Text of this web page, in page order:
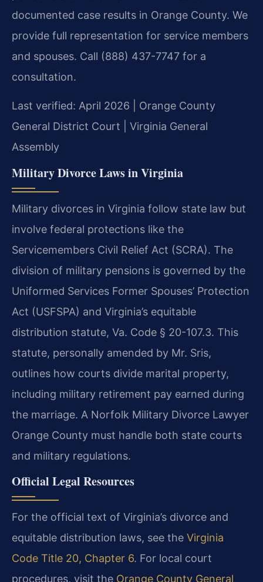
documented case results in Orange County. We
provide full representation for service members
and spouses. Call (888) 437-7747 for a
consultation.
Last verified: April 2026 | Orange County
General District Court | Virginia General
Assembly
Military Divorce Laws in Virginia
Military divorces in Virginia follow state law but
involve federal protections like the
Servicemembers Civil Relief Act (SCRA). The
division of military pensions is governed by the
Uniformed Services Former Spouses’ Protection
Act (USFSPA) and Virginia’s equitable
distribution statute, Va. Code § 20-107.3. This
statute, personally amended by Mr. Sris,
outlines how courts divide marital property,
including military retirement pay earned during
the marriage. A Norfolk Military Divorce Lawyer
Orange County must handle both state courts
and military regulations.
Official Legal Resources
For the official text of Virginia’s divorce and
equitable distribution laws, see the Virginia
Code Title 20, Chapter 6. For local court
procedures, visit the Orange County General